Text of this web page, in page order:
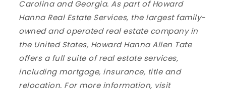
Carolina and Georgia. As part of Howard
Hanna Real Estate Services, the largest family-
owned and operated real estate company in
the United States, Howard Hanna Allen Tate
offers a full suite of real estate services,
including mortgage, insurance, title and
relocation. For more information, visit